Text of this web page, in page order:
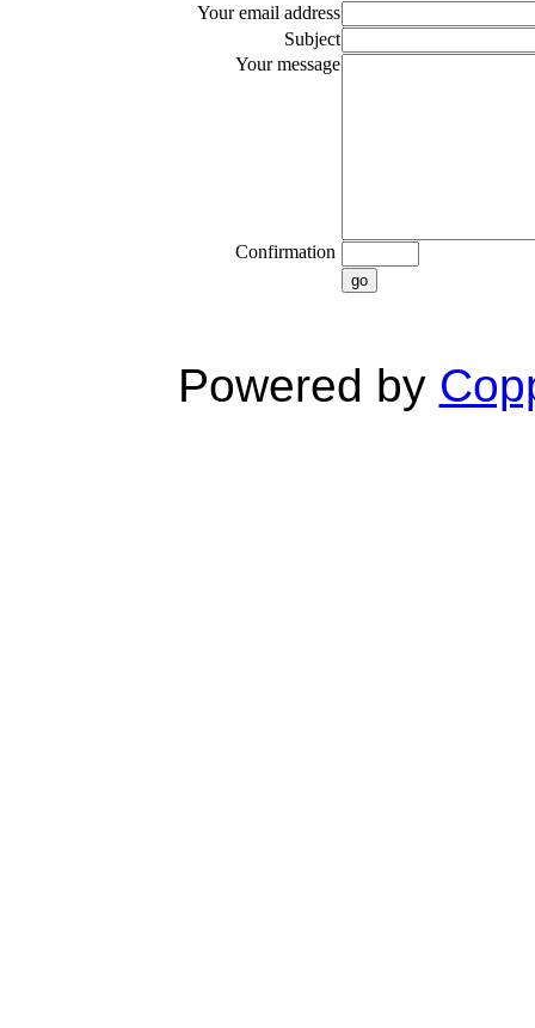
Your email address
Subject
Your message
Confirmation
go
Powered by